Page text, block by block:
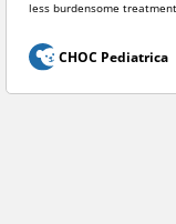
less burdensome
CHOC Pediatrica